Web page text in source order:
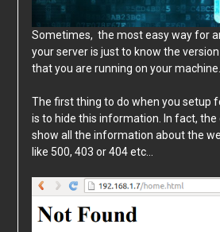
Sometimes, the most easy way for
your server is just to know the
that you are running on your machine.
The first thing to do when you setup
is to hide this information. In fact,
show all the information about the
like 500, 403 or 404 etc…